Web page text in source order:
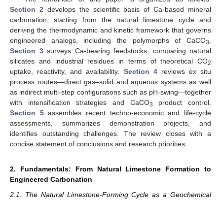
Section 2develops the scientific basis of Ca-based mineral
carbonation, starting from the natural limestone cycle and
deriving the thermodynamic and kinetic framework that governs
engineered analogs, including the polymorphs of CaCO3.
Section 3surveys Ca-bearing feedstocks, comparing natural
silicates and industrial residues in terms of theoretical CO2
uptake, reactivity, and availability. Section 4reviews ex situ
process routes—direct gas–solid and aqueous systems as well
as indirect multi-step configurations such as pH-swing—together
with intensification strategies and CaCO3
product control.
Section 5assembles recent techno-economic and life-cycle
assessments, summarizes demonstration projects, and
identifies outstanding challenges. The review closes with a
concise statement of conclusions and research priorities.
2. Fundamentals: From Natural Limestone Formation to
Engineered Carbonation
2.1. The Natural Limestone-Forming Cycle as a Geochemical